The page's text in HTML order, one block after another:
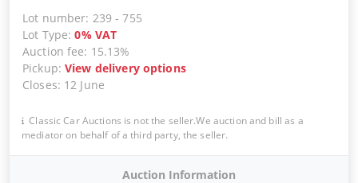
Lot number: 239 -755
Lot Type:0% VAT
Auction fee: 15.13%
Pickup:View delivery options
Closes: 12 June
Classic Car Auctions is not the seller.We auction and bill as a
mediator on behalf of a third party, the seller.
Auction Information